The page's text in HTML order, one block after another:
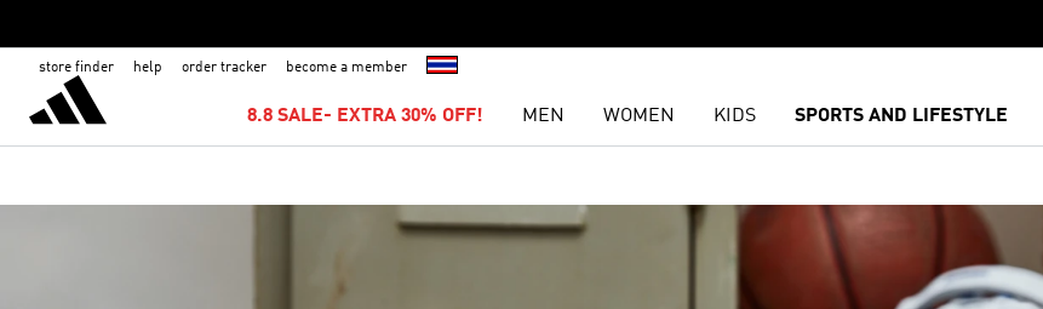
store finder help order tracker become a member
8.8 SALE- EXTRA 30% OFF! MEN WOMEN KIDS SPORTS AND LIFESTYLE